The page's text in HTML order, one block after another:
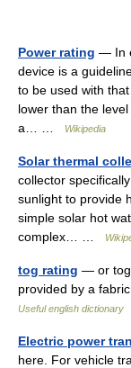
Power rating — In
device is a
to be used with
lower than the
a… …
Wikipedia
Solar thermal
collector
sunlight to provide
simple solar hot
complex… …
tog rating — or tog
provided by a
Useful english dictionary
Electric power
here. For vehicle